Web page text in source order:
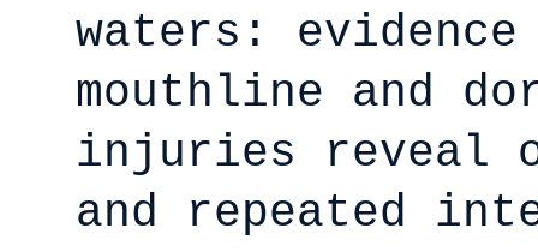
waters: evidence
mouthline and
injuries reveal
and repeated